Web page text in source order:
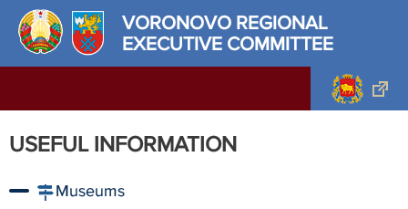
VORONOVO REGIONAL
EXECUTIVE COMMITTEE
USEFUL INFORMATION
Museums